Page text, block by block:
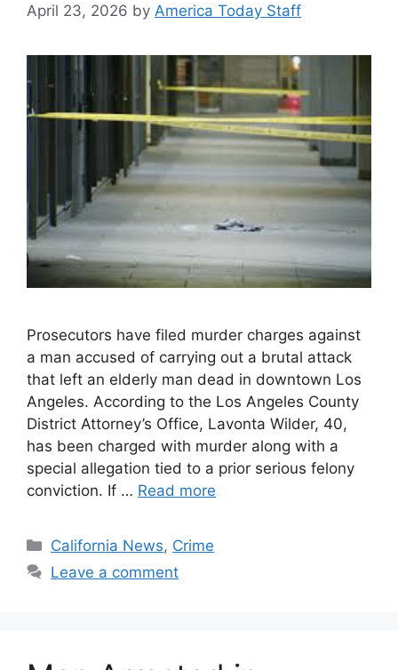
April 23, 2026 by America Today Staff
Prosecutors have filed murder charges against
a man accused of carrying out a brutal attack
that left an elderly man dead in downtown Los
Angeles. According to the Los Angeles County
District Attorney’s Office, Lavonta Wilder, 40,
has been charged with murder along with a
special allegation tied to a prior serious felony
conviction. If … Read more
Categories
California News, Crime
Leave a comment